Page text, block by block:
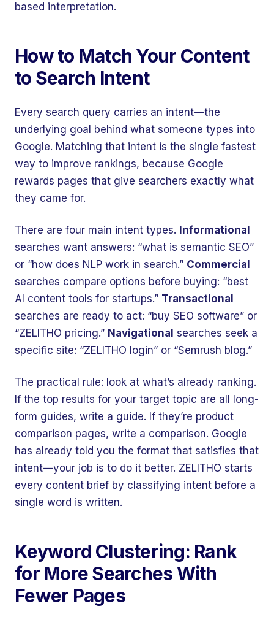
based interpretation.
How to Match Your Content
to Search Intent
Every search query carries an intent—the
underlying goal behind what someone types into
Google. Matching that intent is the single fastest
way to improve rankings, because Google
rewards pages that give searchers exactly what
they came for.
There are four main intent types. Informational
searches want answers: “what is semantic SEO”
or “how does NLP work in search.” Commercial
searches compare options before buying: “best
AI content tools for startups.” Transactional
searches are ready to act: “buy SEO software” or
“ZELITHO pricing.” Navigational searches seek a
specific site: “ZELITHO login” or “Semrush blog.”
The practical rule: look at what’s already ranking.
If the top results for your target topic are all long-
form guides, write a guide. If they’re product
comparison pages, write a comparison. Google
has already told you the format that satisfies that
intent—your job is to do it better. ZELITHO starts
every content brief by classifying intent before a
single word is written.
Keyword Clustering: Rank
for More Searches With
Fewer Pages